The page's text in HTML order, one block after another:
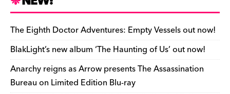
b
o
o
k
y d
s
o
n
t r ar
d
Li
n
k
e
n
dl
y
e
The Eighth Doctor Adventures: Empty Vessels out now!
BlakLight’s new album ‘The Haunting of Us’ out now!
Anarchy reigns as Arrow presents The Assassination
Bureau on Limited Edition Blu-ray